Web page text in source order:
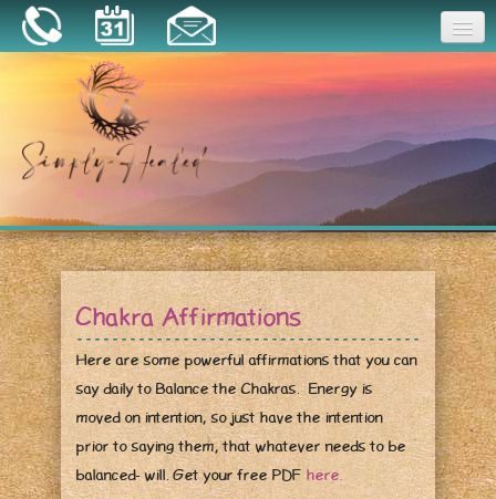
About
Book a Session
Essential Oils
ResourcesChakra Affirmations
Here are some powerful affirmations that you can
say daily to Balance the Chakras. Energy is
moved on intention, so just have the intention
prior to saying them, that whatever needs to be
balanced- will. Get your free PDF here.